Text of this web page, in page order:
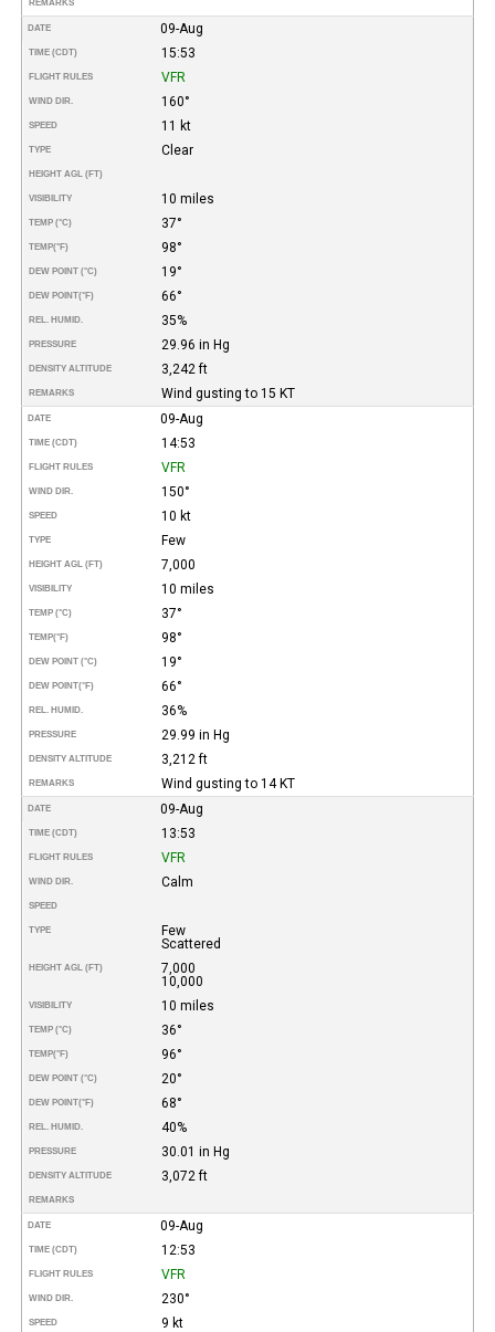
REMARKS
DATE 09-Aug
TIME (CDT) 15:53
FLIGHT RULES VFR
WIND DIR. 160°
SPEED 11 kt
TYPE Clear
HEIGHT AGL (FT)
VISIBILITY 10 miles
TEMP (°C) 37°
TEMP(°F) 98°
DEW POINT (°C) 19°
DEW POINT(°F) 66°
REL. HUMID. 35%
PRESSURE 29.96 in Hg
DENSITY ALTITUDE 3,242 ft
REMARKS Wind gusting to 15 KT
DATE 09-Aug
TIME (CDT) 14:53
FLIGHT RULES VFR
WIND DIR. 150°
SPEED 10 kt
TYPE Few
HEIGHT AGL (FT) 7,000
VISIBILITY 10 miles
TEMP (°C) 37°
TEMP(°F) 98°
DEW POINT (°C) 19°
DEW POINT(°F) 66°
REL. HUMID. 36%
PRESSURE 29.99 in Hg
DENSITY ALTITUDE 3,212 ft
REMARKS Wind gusting to 14 KT
DATE 09-Aug
TIME (CDT) 13:53
FLIGHT RULES VFR
WIND DIR. Calm
SPEED
TYPE
Few
Scattered
HEIGHT AGL (FT)
7,000
10,000
VISIBILITY 10 miles
TEMP (°C) 36°
TEMP(°F) 96°
DEW POINT (°C) 20°
DEW POINT(°F) 68°
REL. HUMID. 40%
PRESSURE 30.01 in Hg
DENSITY ALTITUDE 3,072 ft
REMARKS
DATE 09-Aug
TIME (CDT) 12:53
FLIGHT RULES VFR
WIND DIR. 230°
SPEED 9 kt